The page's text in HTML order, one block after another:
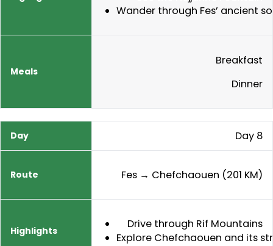
Wander through Fes’ ancient
Breakfast
Dinner
Day 8
Fes → Chefchaouen (201 KM)
Drive through Rif Mountains
Explore Chefchaouen and its